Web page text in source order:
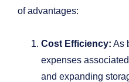
of advantages:
Cost Efficiency: As
expenses
and expanding